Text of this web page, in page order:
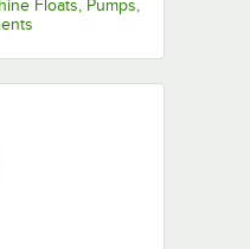
Floats, Pumps,